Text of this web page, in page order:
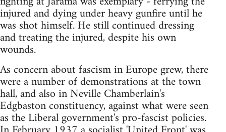
injured and dying under heavy gunfire until he
was shot himself. He still continued dressing
and treating the injured, despite his own
wounds.
As concern about fascism in Europe grew, there
were a number of demonstrations at the town
hall, and also in Neville Chamberlain's
Edgbaston constituency, against what were seen
as the Liberal government's pro-fascist policies.